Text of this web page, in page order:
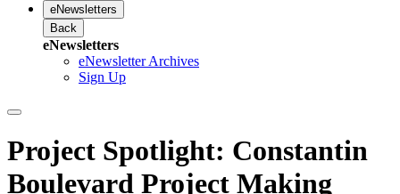
eNewsletters
Back
eNewsletters
eNewsletter Archives
Sign Up
Project Spotlight: Constantin
Boulevard Project Making